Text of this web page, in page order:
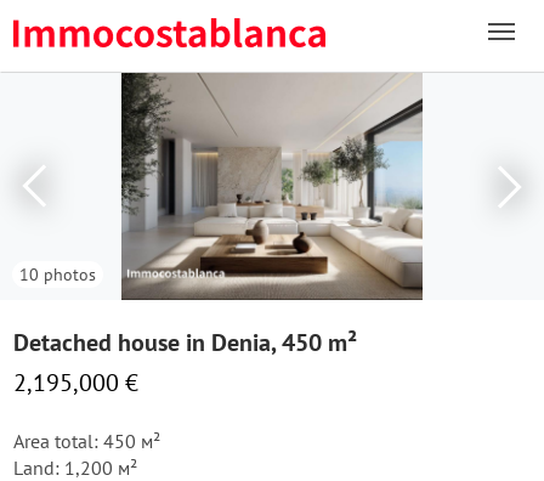
10 photos
Detached house in Denia, 450 m²
2,195,000 €
Area total: 450 м²
Land: 1,200 м²